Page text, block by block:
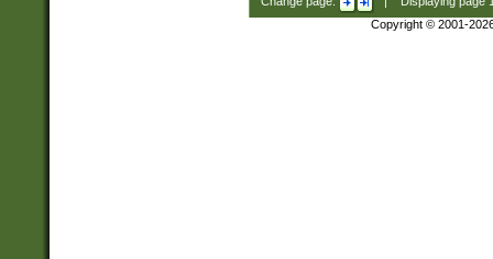
Copyright © 2001-